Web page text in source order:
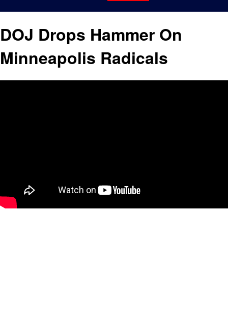
DOJ Drops Hammer On
Minneapolis Radicals